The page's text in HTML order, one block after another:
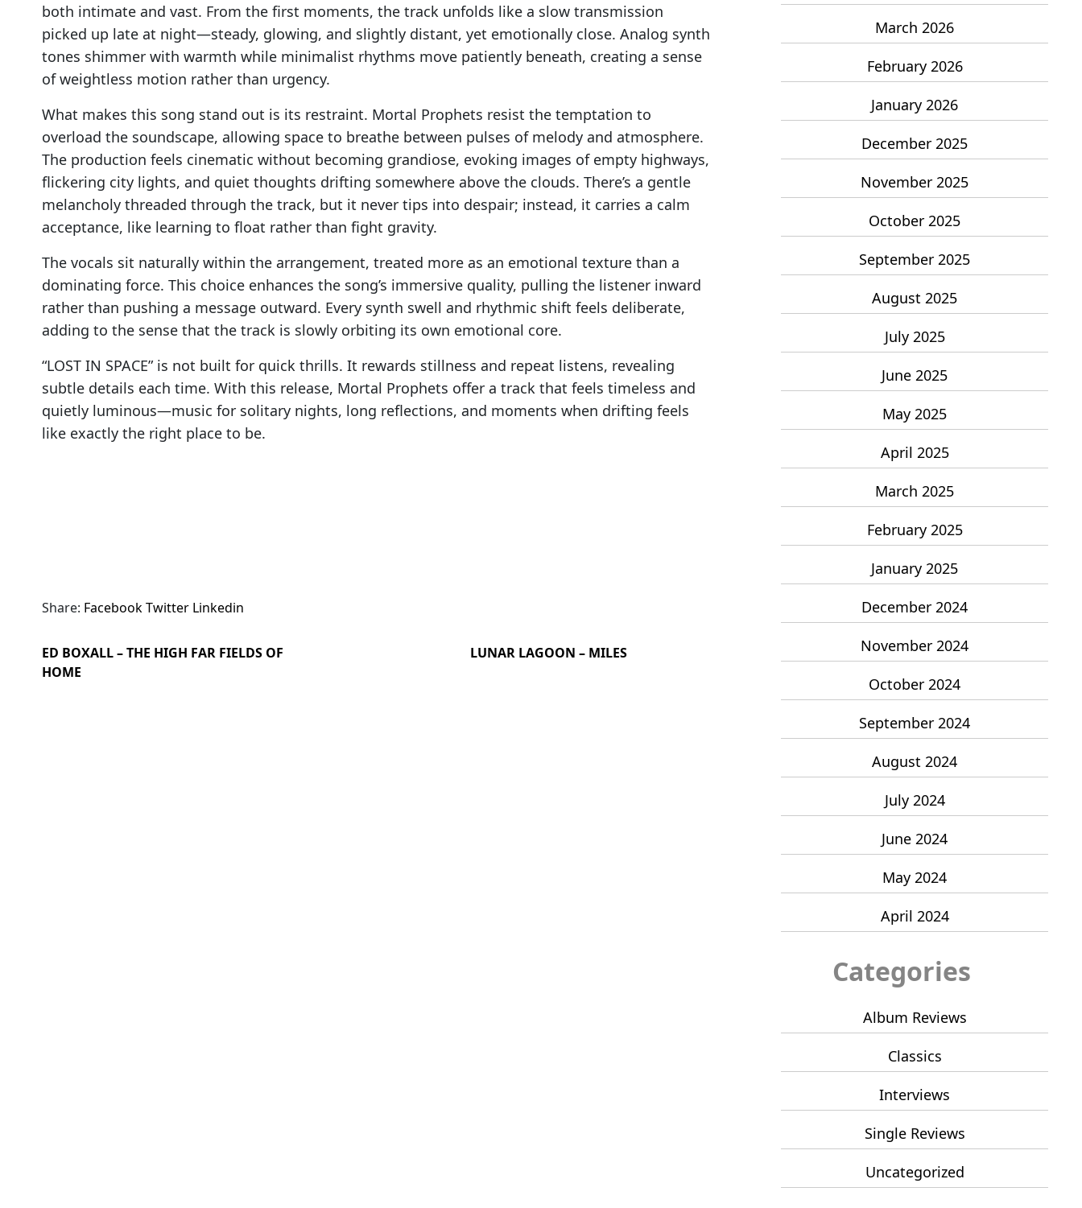
both intimate and vast. From the first moments, the track unfolds like a slow transmission
picked up late at night—steady, glowing, and slightly distant, yet emotionally close. Analog synth
tones shimmer with warmth while minimalist rhythms move patiently beneath, creating a sense
of weightless motion rather than urgency.
What makes this song stand out is its restraint. Mortal Prophets resist the temptation to
overload the soundscape, allowing space to breathe between pulses of melody and atmosphere.
The production feels cinematic without becoming grandiose, evoking images of empty highways,
flickering city lights, and quiet thoughts drifting somewhere above the clouds. There’s a gentle
melancholy threaded through the track, but it never tips into despair; instead, it carries a calm
acceptance, like learning to float rather than fight gravity.
The vocals sit naturally within the arrangement, treated more as an emotional texture than a
dominating force. This choice enhances the song’s immersive quality, pulling the listener inward
rather than pushing a message outward. Every synth swell and rhythmic shift feels deliberate,
adding to the sense that the track is slowly orbiting its own emotional core.
“LOST IN SPACE” is not built for quick thrills. It rewards stillness and repeat listens, revealing
subtle details each time. With this release, Mortal Prophets offer a track that feels timeless and
quietly luminous—music for solitary nights, long reflections, and moments when drifting feels
like exactly the right place to be.
Share: FacebookTwitter Linkedin
ED BOXALL – THE HIGH FAR FIELDS OF
HOME
LUNAR LAGOON – MILES
March 2026
February 2026
January 2026
December 2025
November 2025
October 2025
September 2025
August 2025
July 2025
June 2025
May 2025
April 2025
March 2025
February 2025
January 2025
December 2024
November 2024
October 2024
September 2024
August 2024
July 2024
June 2024
May 2024
April 2024
Categories
Album Reviews
Classics
Interviews
Single Reviews
Uncategorized